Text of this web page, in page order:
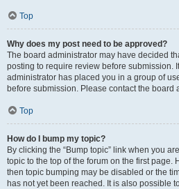
Top
Why does my post need to be approved?
The board administrator may have decided
posting to require review before submission.
administrator has placed you in a group of
before submission. Please contact the board
Top
How do I bump my topic?
By clicking the “Bump topic” link when you
topic to the top of the forum on the first page.
then topic bumping may be disabled or the
has not yet been reached. It is also possible